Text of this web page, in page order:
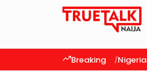
Breaking Nigeria